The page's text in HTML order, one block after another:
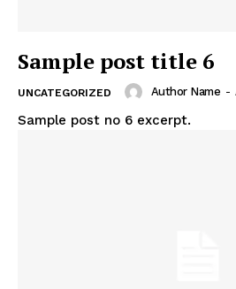
The Midtown
Sample post title 6
UNCATEGORIZED Author Name -
Sample post no 6 excerpt.